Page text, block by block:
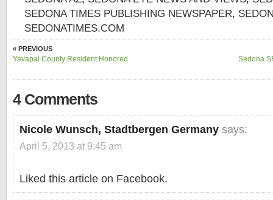
SEDONA TIMES PUBLISHING NEWSPAPER,
SEDONATIMES.COM
« PREVIOUS
Yavapai County Resident Honored Sedona
4 Comments
Nicole Wunsch, Stadtbergen Germany says:
April 5, 2013 at 9:45 am
Liked this article on Facebook.